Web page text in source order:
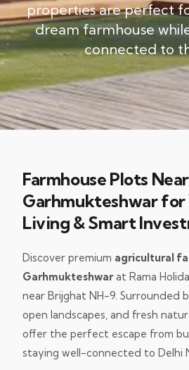
properties are perfect
dream farmhouse
connected to
Farmhouse Plots Near
Garhmukteshwar
Living & Smart
Discover premium agricultural
Garhmukteshwarat Rama
near Brijghat NH-9. Surrounded
open landscapes, and fresh
offer the perfect escape from
staying well-connected to Delhi